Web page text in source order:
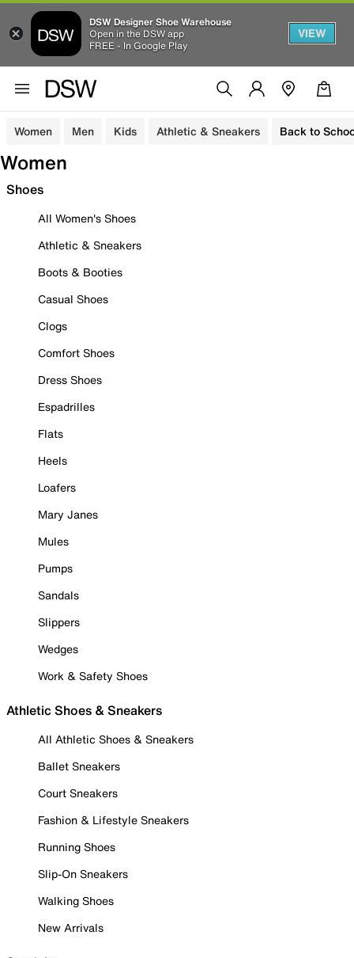
DSW Designer Shoe Warehouse
Open in the DSW app
FREE - In Google Play
VIEW
Women Men Kids Athletic & Sneakers Back to
Women
Shoes
All Women's Shoes
Athletic & Sneakers
Boots & Booties
Casual Shoes
Clogs
Comfort Shoes
Dress Shoes
Espadrilles
Flats
Heels
Loafers
Mary Janes
Mules
Pumps
Sandals
Slippers
Wedges
Work & Safety Shoes
Athletic Shoes & Sneakers
All Athletic Shoes & Sneakers
Ballet Sneakers
Court Sneakers
Fashion & Lifestyle Sneakers
Running Shoes
Slip-On Sneakers
Walking Shoes
New Arrivals